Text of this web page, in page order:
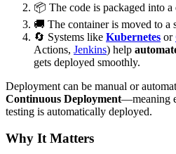
📦 The code is packaged into
🚚 The container is moved to a
🔄 Systems like Kubernetes or
Actions, Jenkins) help
gets deployed smoothly.
Deployment can be manual or
Continuous Deployment—meaning
testing is automatically deployed.
Why It Matters